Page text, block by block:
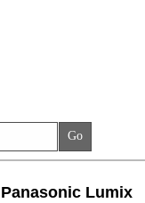
Panasonic Lumix